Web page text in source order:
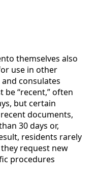
themselves also
use in other
consulates
“recent,” often
but certain
documents,
30 days or,
residents rarely
request new
procedures